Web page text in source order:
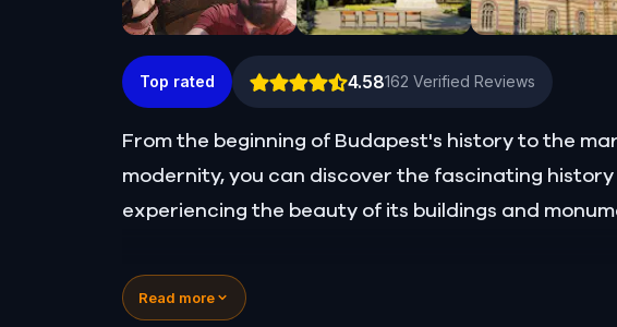
Top rated 4.58162 Verified Reviews
From the beginning of Budapest's history to the
modernity, you can discover the fascinating history
experiencing the beauty of its buildings and
This visit in the city centre will teach you about its
The monuments, statues, and buildings that you
Read more